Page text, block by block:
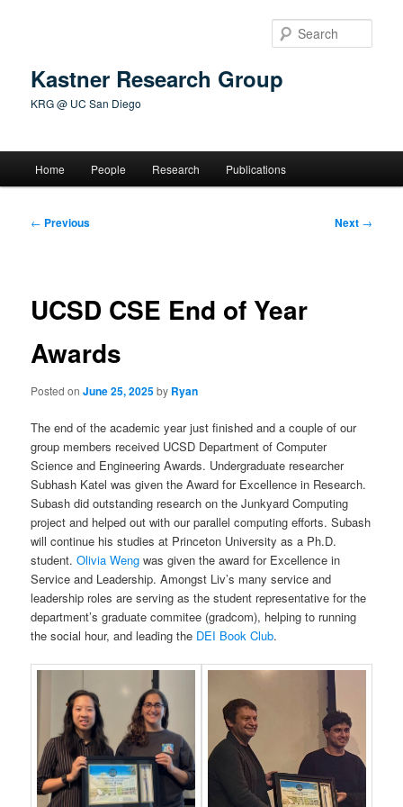
Kastner Research Group
KRG @ UC San Diego
Home People Research Publications
Post
← Previous Next →
UCSD CSE End of Year
Awards
Posted onJune 25, 2025by Ryan
The end of the academic year just finished and a couple of our
group members received UCSD Department of Computer
Science and Engineering Awards. Undergraduate researcher
Subhash Katel was given the Award for Excellence in Research.
Subash did outstanding research on the Junkyard Computing
project and helped out with our parallel computing efforts. Subash
will continue his studies at Princeton University as a Ph.D.
student.Olivia Weng was given the award for Excellence in
Service and Leadership. Amongst Liv’s many service and
leadership roles are serving as the student representative for the
department’s graduate commitee (gradcom), helping to running
the social hour, and leading the DEI Book Club.